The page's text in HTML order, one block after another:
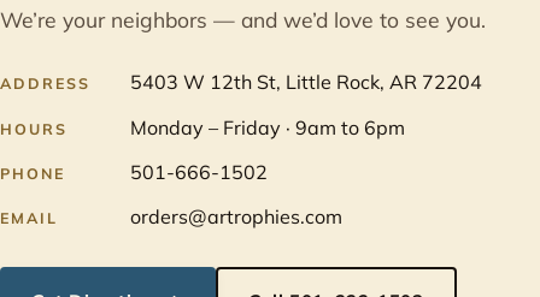
We’re your neighbors — and we’d love to see you.
ADDRESS 5403 W 12th St, Little Rock, AR 72204
HOURS Monday – Friday · 9am to 6pm
PHONE 501-666-1502
EMAIL orders@artrophies.com